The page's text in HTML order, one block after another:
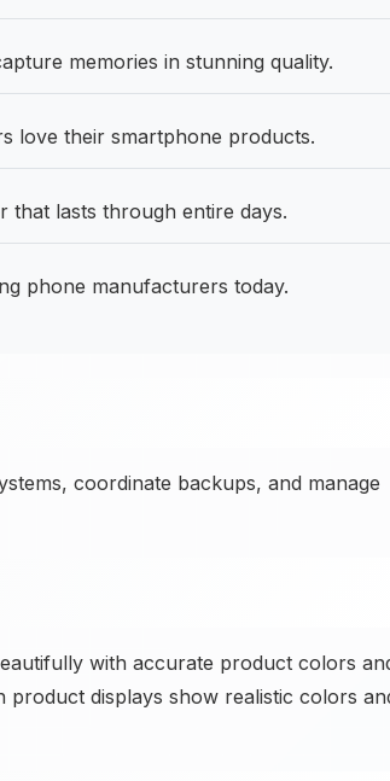
memories in stunning quality.
love their smartphone products.
that lasts through entire days.
phone manufacturers today.
coordinate backups, and manage
with accurate product colors
product displays show realistic colors